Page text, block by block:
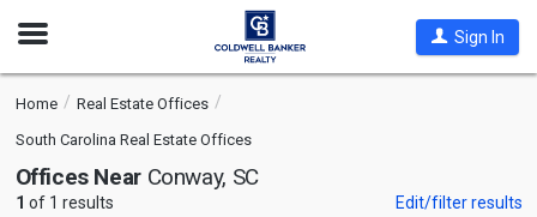
Open
Sign In
Home
Real Estate Offices
South Carolina Real Estate Offices
Offices Near Conway, SC
1 of 1 results Edit/filter results